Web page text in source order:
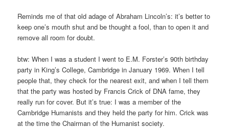
Reminds me of that old adage of Abraham Lincoln’s: it’s better to
keep one’s mouth shut and be thought a fool, than to open it and
remove all room for doubt.
btw: When I was a student I went to E.M. Forster’s 90th birthday
party in King’s College, Cambridge in January 1969. When I tell
people that, they check for the nearest exit, and when I tell them
that the party was hosted by Francis Crick of DNA fame, they
really run for cover. But it’s true: I was a member of the
Cambridge Humanists and they held the party for him. Crick was
at the time the Chairman of the Humanist society.